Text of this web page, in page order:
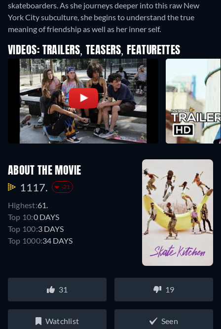
skateboarders. As she journeys deeper into this raw New
York City subculture, she begins to understand the true
meaning of friendship as well as her inner self.
VIDEOS: TRAILERS, TEASERS, FEATURETTES
ABOUT THE MOVIE
1117. -21
Highest:61.
Top 10:0 DAYS
Top 100:3 DAYS
Top 1000:34 DAYS
31 19
Watchlist Seen